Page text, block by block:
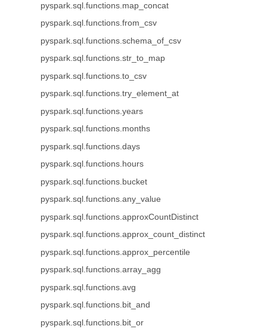
pyspark.sql.functions.map_concat
pyspark.sql.functions.from_csv
pyspark.sql.functions.schema_of_csv
pyspark.sql.functions.str_to_map
pyspark.sql.functions.to_csv
pyspark.sql.functions.try_element_at
pyspark.sql.functions.years
pyspark.sql.functions.months
pyspark.sql.functions.days
pyspark.sql.functions.hours
pyspark.sql.functions.bucket
pyspark.sql.functions.any_value
pyspark.sql.functions.approxCountDistinct
pyspark.sql.functions.approx_count_distinct
pyspark.sql.functions.approx_percentile
pyspark.sql.functions.array_agg
pyspark.sql.functions.avg
pyspark.sql.functions.bit_and
pyspark.sql.functions.bit_or